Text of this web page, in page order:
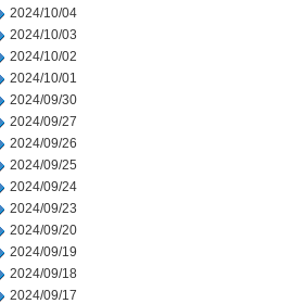
2024/10/04
2024/10/03
2024/10/02
2024/10/01
2024/09/30
2024/09/27
2024/09/26
2024/09/25
2024/09/24
2024/09/23
2024/09/20
2024/09/19
2024/09/18
2024/09/17